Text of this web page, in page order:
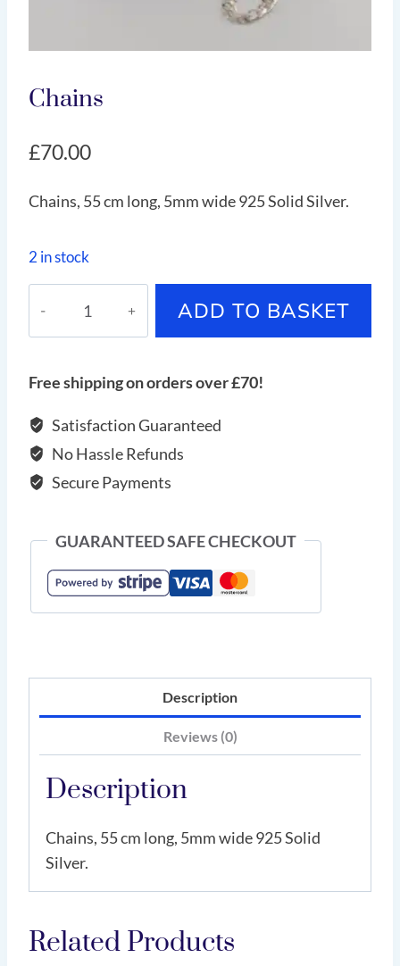
Chains
£70.00
Chains, 55 cm long, 5mm wide 925 Solid Silver.
2 in stock
quantity
ADD TO BASKET
Free shipping on orders over £70!
Satisfaction Guaranteed
No Hassle Refunds
Secure Payments
GUARANTEED SAFE CHECKOUT
Description
Reviews (0)
Description
Chains, 55 cm long, 5mm wide 925 Solid
Silver.
Related Products